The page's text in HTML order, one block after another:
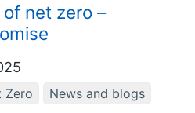
net zero –
Zero
News and blogs